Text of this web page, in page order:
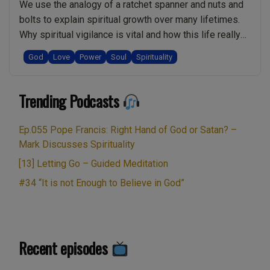
Desire
be
Spiritual?
Is
Cryptocurrency
Bitcoin
Good
Live
Show
Discussing
We use the analogy of a ratchet spanner and nuts and
bolts to explain spiritual growth over many lifetimes.
Why spiritual vigilance is vital and how this life really
does matter. Rachel shares a powerful testimonial
about experiencing going home to God. How being
from God. …Continue reading
Nuts
Home
to
God Love Power Soul Spirituality
Trending Podcasts
Ep.055 Pope Francis: Right Hand of God or Satan? –
Mark Discusses Spirituality
[13] Letting Go – Guided Meditation
#34 “It is not Enough to Believe in God”
Recent episodes